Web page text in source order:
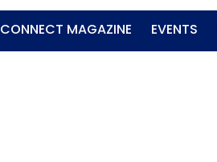
CONNECT MAGAZINE EVENTS